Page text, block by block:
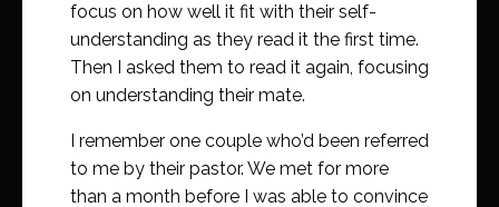
focus on how well it fit with their self-
understanding as they read it the first time.
Then I asked them to read it again, focusing
on understanding their mate.
I remember one couple who’d been referred
to me by their pastor. We met for more
than a month before I was able to convince